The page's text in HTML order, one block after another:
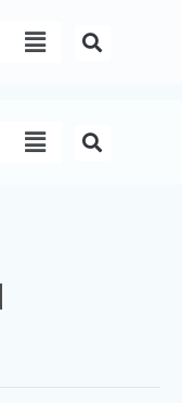
Menu
Menu